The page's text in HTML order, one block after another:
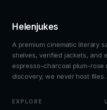
Helenjukes
A premium cinematic literary
shelves, verified jackets, and
espresso-charcoal plum-rose
discovery; we never host files.
EXPLORE